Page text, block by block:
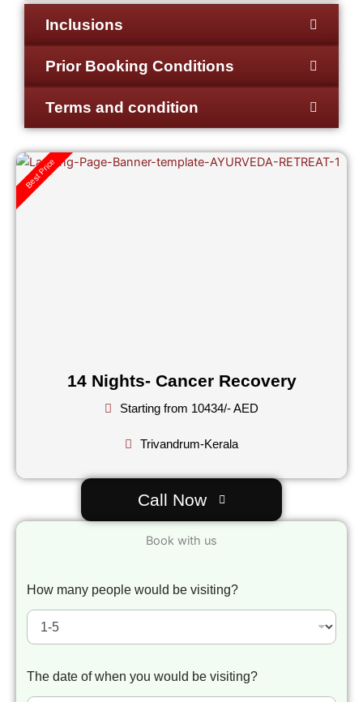
Best Price
14 Nights- Cancer Recovery
Starting from 10434/- AED
Trivandrum-Kerala
Call Now
Book with us
How many people would be visiting?
The date of when you would be visiting?
Inclusions
Prior Booking Conditions
Terms and condition